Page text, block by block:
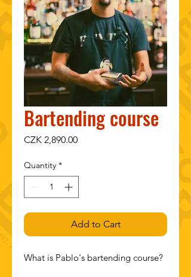
Bartending course
CZK 2,890.00Price
Quantity *
Add to Cart
What is Pablo's bartending course?